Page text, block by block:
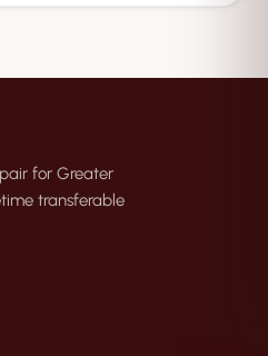
for Greater
transferable